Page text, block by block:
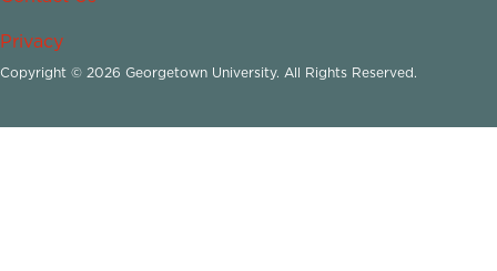
Privacy
Copyright © 2026 Georgetown University. All Rights Reserved.